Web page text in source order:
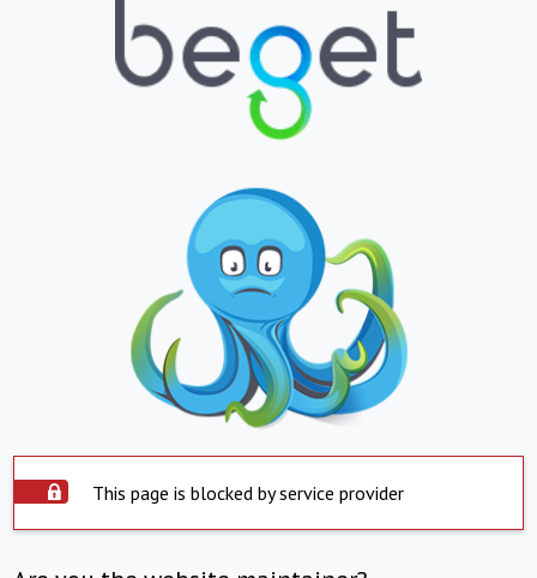
This page is blocked by service provider